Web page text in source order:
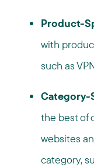
Product-
with
such as
Category-
the best of
websites
category,